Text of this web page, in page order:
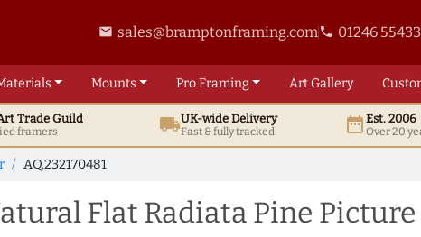
email sales@bramptonframing.comphone 01246
Mounts ProFraming ArtGallery
Trade Guild
framers local_shippingUK-wide Delivery
Fast & fully tracked date_rangeEst. 2006
Over 20
AQ.232170481
Flat Radiata Pine